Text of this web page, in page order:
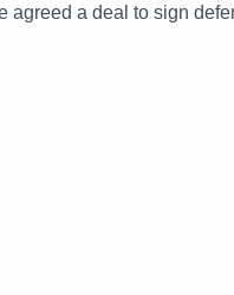
agreed a deal to sign